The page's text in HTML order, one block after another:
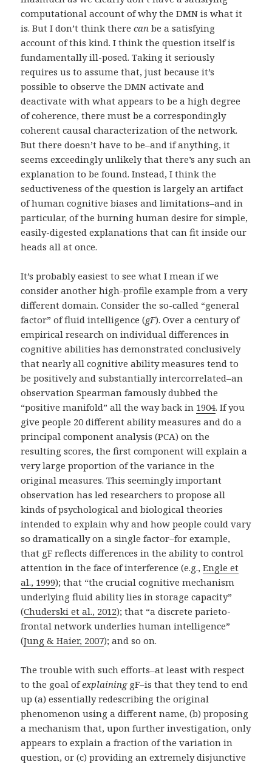
computational account of why the DMN is what it
is. But I don’t think therecan be a satisfying
account of this kind. I think the question itself is
fundamentally ill-posed. Taking it seriously
requires us to assume that, just because it’s
possible to observe the DMN activate and
deactivate with what appears to be a high degree
of coherence, there must be a correspondingly
coherent causal characterization of the network.
But there doesn’t have to be–and if anything, it
seems exceedingly unlikely that there’s any such an
explanation to be found. Instead, I think the
seductiveness of the question is largely an artifact
of human cognitive biases and limitations–and in
particular, of the burning human desire for simple,
easily-digested explanations that can fit inside our
heads all at once.
It’s probably easiest to see what I mean if we
consider another high-profile example from a very
different domain. Consider the so-called “general
factor” of fluid intelligence (gF). Over a century of
empirical research on individual differences in
cognitive abilities has demonstrated conclusively
that nearly all cognitive ability measures tend to
be positively and substantially intercorrelated–an
observation Spearman famously dubbed the
“positive manifold” all the way back in 1904. If you
give people 20 different ability measures and do a
principal component analysis (PCA) on the
resulting scores, the first component will explain a
very large proportion of the variance in the
original measures. This seemingly important
observation has led researchers to propose all
kinds of psychological and biological theories
intended to explain why and how people could vary
so dramatically on a single factor–for example,
that gF reflects differences in the ability to control
attention in the face of interference (e.g.,Engle et
al., 1999); that “the crucial cognitive mechanism
underlying fluid ability lies in storage capacity”
(Chuderski et al., 2012); that “a discrete parieto-
frontal network underlies human intelligence”
(Jung & Haier, 2007); and so on.
The trouble with such efforts–at least with respect
to the goal ofexplaining gF–is that they tend to end
up (a) essentially redescribing the original
phenomenon using a different name, (b) proposing
a mechanism that, upon further investigation, only
appears to explain a fraction of the variation in
question, or (c) providing an extremely disjunctive